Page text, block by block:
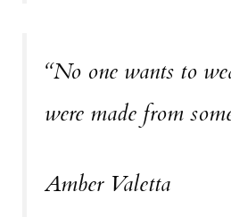
“No one wants to
were made from
Amber Valetta